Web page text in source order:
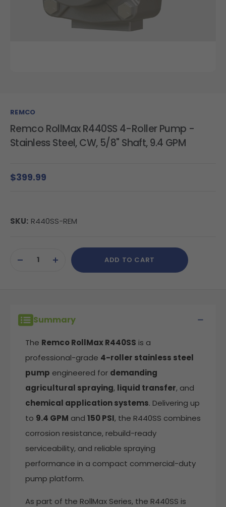
REMCO
Remco RollMax R440SS 4-Roller Pump -
Stainless Steel, CW, 5/8" Shaft, 9.4 GPM
$399.99
SKU: R440SS-REM
Stock:DECREASEINCREASE
QUANTITY
ADD TO CART
Summary
The Remco RollMax R440SS is a
professional-grade 4-roller stainless steel
pump engineered for demanding
agricultural spraying, liquid transfer, and
chemical application systems. Delivering up
to 9.4 GPM and 150 PSI, the R440SS combines
corrosion resistance, rebuild-ready
serviceability, and reliable spraying
performance in a compact commercial-duty
pump platform.
As part of the RollMax Series, the R440SS is